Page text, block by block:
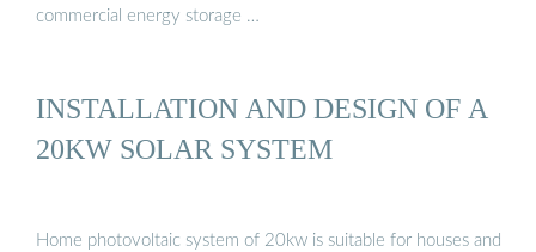
commercial energy storage …
INSTALLATION AND DESIGN OF A
20KW SOLAR SYSTEM
Home photovoltaic system of 20kw is suitable for houses and